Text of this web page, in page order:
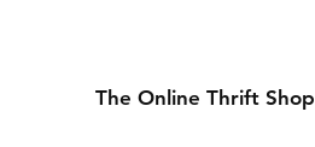
The Online Thrift